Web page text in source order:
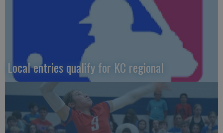
Local entries qualify for KC regional